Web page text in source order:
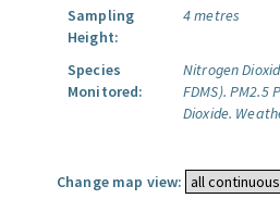
Sampling
Height:
4 metres
Species
Monitored:
Nitrogen
FDMS). PM2.5
Dioxide.
Change map view: